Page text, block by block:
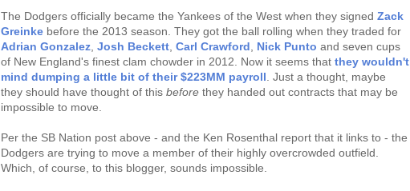
The Dodgers officially became the Yankees of the West when they signed Zack
Greinke before the 2013 season. They got the ball rolling when they traded for
Adrian Gonzalez Josh Beckett Carl Crawford Nick Punto and seven cups
of New England's finest clam chowder in 2012. Now it seems that they wouldn't
mind dumping a little bit of their $223MM payroll . Just a thought, maybe
they should have thought of this before they handed out contracts that may be
impossible to move.
Per the SB Nation post above - and the Ken Rosenthal report that it links to - the
Dodgers are trying to move a member of their highly overcrowded outfield.
Which, of course, to this blogger, sounds impossible.